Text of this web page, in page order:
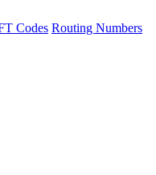
Codes Routing Numbers